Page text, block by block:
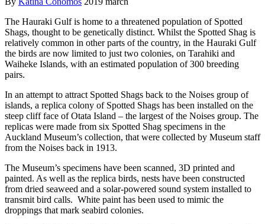
The Hauraki Gulf is home to a threatened population of Spotted
Shags, thought to be genetically distinct. Whilst the Spotted Shag is
relatively common in other parts of the country, in the Hauraki Gulf
the birds are now limited to just two colonies, on Tarahiki and
Waiheke Islands, with an estimated population of 300 breeding
pairs.
In an attempt to attract Spotted Shags back to the Noises group of
islands, a replica colony of Spotted Shags has been installed on the
steep cliff face of Otata Island – the largest of the Noises group. The
replicas were made from six Spotted Shag specimens in the
Auckland Museum’s collection, that were collected by Museum staff
from the Noises back in 1913.
The Museum’s specimens have been scanned, 3D printed and
painted. As well as the replica birds, nests have been constructed
from dried seaweed and a solar-powered sound system installed to
transmit bird calls. White paint has been used to mimic the
droppings that mark seabird colonies.